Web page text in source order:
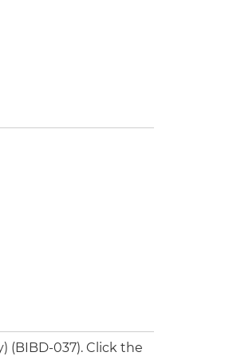
(BIBD-037). Click the